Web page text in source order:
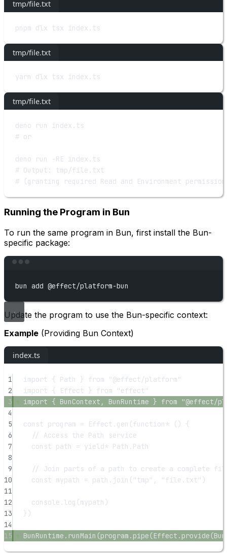
tmp/file.txt
pnpm dlx tsx index.ts
tmp/file.txt
yarn dlx tsx index.ts
tmp/file.txt
deno run
index.ts
# or
deno run -RE index.ts
# Output: tmp/file.txt
# (granting required Read and Environment
Running the Program in Bun
To run the same program in Bun, first install the Bun-
specific package:
bun add @effect/platform-bun
Update the program to use the Bun-specific context:
Example (Providing Bun Context)
index.ts
1 import { Path } from
"@effect/platform"
2
import { Effect } from
"effect"
3
import { BunContext, BunRuntime } from
"@effect/
4
5
const program = Effect. gen (function* () {
6
// Access the Path service
7
const path = yield* Path.Path
8
9
// Join parts of a path to create a complete
10
const mypath = path. join ( "tmp" , "file.txt" )
11
12
console. log (mypath)
13
})
14
15
BunRuntime. runMain (program. pipe (Effect. provide